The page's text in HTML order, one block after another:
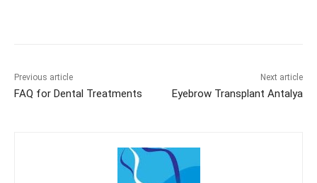
Previous article
FAQ for Dental Treatments
Next article
Eyebrow Transplant Antalya